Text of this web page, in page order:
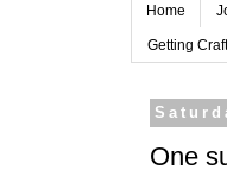
Home
Getting
One